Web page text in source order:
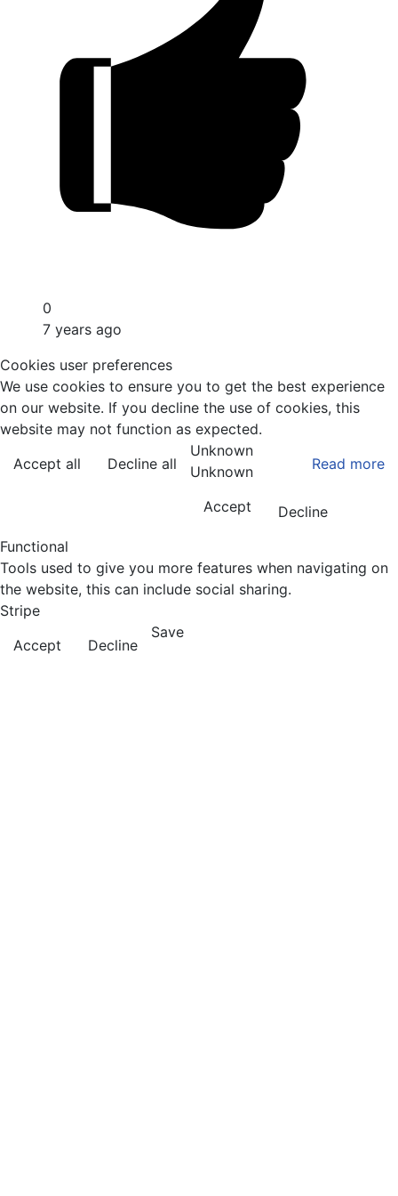
0
7 years ago
Cookies user preferences
We use cookies to ensure you to get the best experience
on our website. If you decline the use of cookies, this
website may not function as expected.
Accept all
Decline all Read more
Unknown
Unknown
Accept
Decline
Functional
Tools used to give you more features when navigating on
the website, this can include social sharing.
Stripe
Accept
Decline
Save